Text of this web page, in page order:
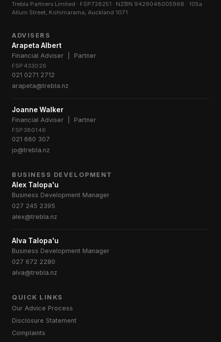
Trebla Partners Limited · FSP728251 · NZBN 9429048005968 · 105a
Allum Street, Kohimarama, Auckland 1071
ADVISERS
Arapeta Albert
Financial Adviser | Partner
FSP433026
021 0271 2712
arapeta@trebla.nz
Joanne Walker
Financial Adviser | Partner
FSP380146
021 660 307
jo@trebla.nz
BUSINESS DEVELOPMENT
Alex Talopa'u
Business Development Manager
027 245 2395
alex@trebla.nz
Alva Talopa'u
Business Development Manager
027 672 2280
alva@trebla.nz
QUICK LINKS
Our Advice Process
Disclosure Statement
Complaints